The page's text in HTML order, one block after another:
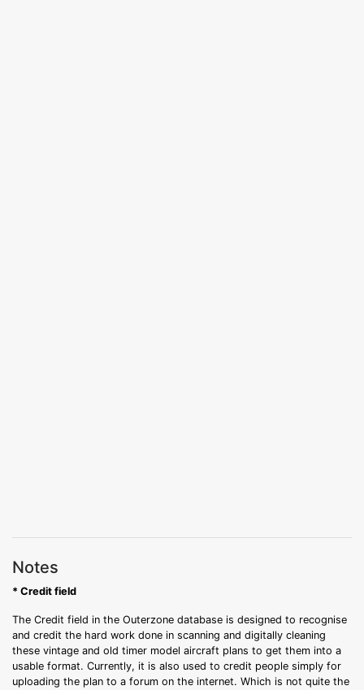
Notes
* Credit field
The Credit field in the Outerzone database is designed to recognise
and credit the hard work done in scanning and digitally cleaning
these vintage and old timer model aircraft plans to get them into a
usable format. Currently, it is also used to credit people simply for
uploading the plan to a forum on the internet. Which is not quite the